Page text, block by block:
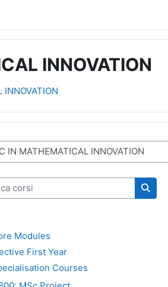
INNOVATION
INNOVATION
di corso
Modules
First Year
Courses